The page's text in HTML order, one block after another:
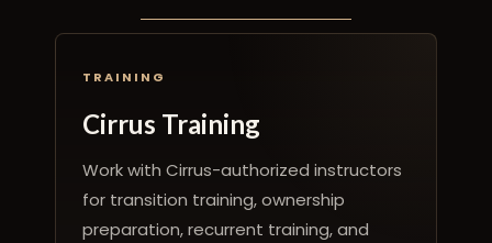
TRAINING
Cirrus Training
Work with Cirrus-authorized instructors
for transition training, ownership
preparation, recurrent training, and